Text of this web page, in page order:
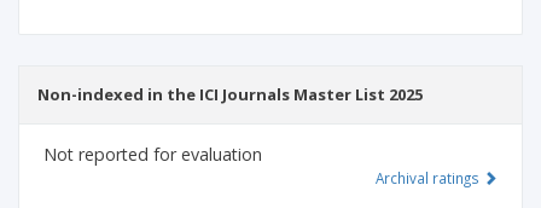
Non-indexed in the ICI Journals Master List 2025
Not reported for evaluation
Archival ratings